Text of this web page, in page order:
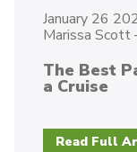
January 26
Marissa Scott
The Best
a Cruise
Read Full